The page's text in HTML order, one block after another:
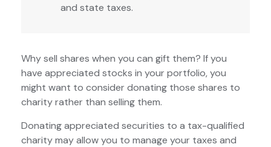
and state taxes.
Why sell shares when you can gift them? If you
have appreciated stocks in your portfolio, you
might want to consider donating those shares to
charity rather than selling them.
Donating appreciated securities to a tax-qualified
charity may allow you to manage your taxes and